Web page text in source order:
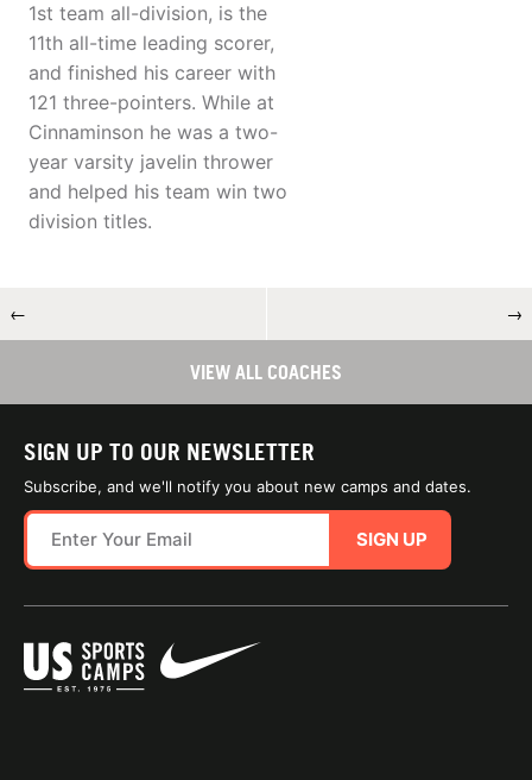
1st team all-division, is the
11th all-time leading scorer,
and finished his career with
121 three-pointers. While at
Cinnaminson he was a two-
year varsity javelin thrower
and helped his team win two
division titles.
← →
VIEW ALL COACHES
SIGN UP TO OUR NEWSLETTER
Subscribe, and we'll notify you about new camps and dates.
SIGN UP